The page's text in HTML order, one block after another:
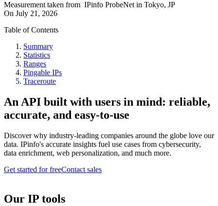
Measurement taken from IPinfo ProbeNet in Tokyo, JP
On July 21, 2026
Table of Contents
Summary
Statistics
Ranges
Pingable IPs
Traceroute
An API built with users in mind: reliable,
accurate, and easy-to-use
Discover why industry-leading companies around the globe love our
data. IPinfo's accurate insights fuel use cases from cybersecurity,
data enrichment, web personalization, and much more.
Get started for freeContact sales
Our IP tools